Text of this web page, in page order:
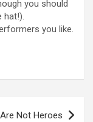
you should
hat!).
you like.
Not Heroes